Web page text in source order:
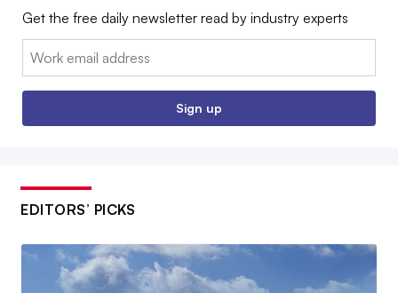
Get the free daily newsletter read by industry experts
Email:
Sign up
EDITORS’ PICKS